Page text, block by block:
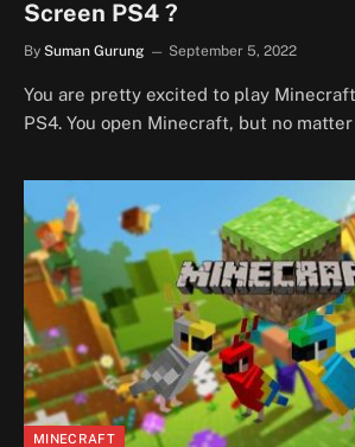
Screen PS4 ?
By Suman Gurung September 5, 2022
You are pretty excited to play
PS4. You open Minecraft, but no
MINECRAFT